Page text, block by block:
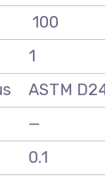
100
1
ASTM
—
0.1